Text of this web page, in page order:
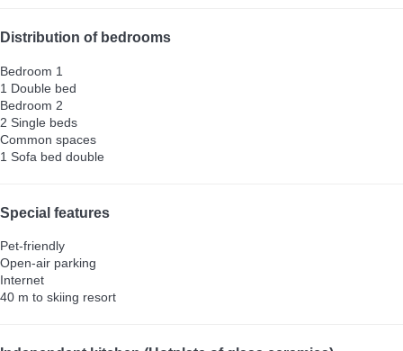
Distribution of bedrooms
Bedroom 1
1 Double bed
Bedroom 2
2 Single beds
Common spaces
1 Sofa bed double
Special features
Pet-friendly
Open-air parking
Internet
40 m to skiing resort